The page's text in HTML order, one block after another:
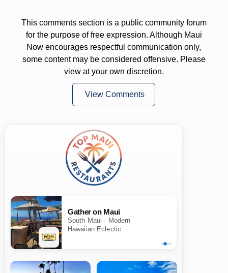
This comments section is a public community forum
for the purpose of free expression. Although Maui
Now encourages respectful communication only,
some content may be considered offensive. Please
view at your own discretion.
View Comments
Gather on Maui
South Maui · Modern
Hawaiian Eclectic